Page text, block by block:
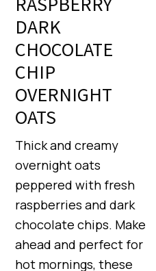
DARK
CHOCOLATE
CHIP
OVERNIGHT
OATS
Thick and creamy
overnight oats
peppered with fresh
raspberries and dark
chocolate chips. Make
ahead and perfect for
hot mornings, these